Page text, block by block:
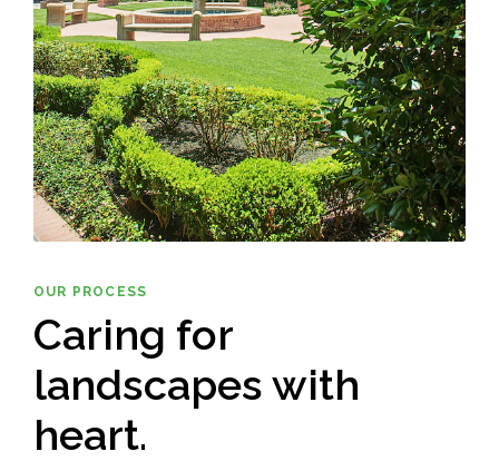
OUR PROCESS
Caring for
landscapes with
heart.